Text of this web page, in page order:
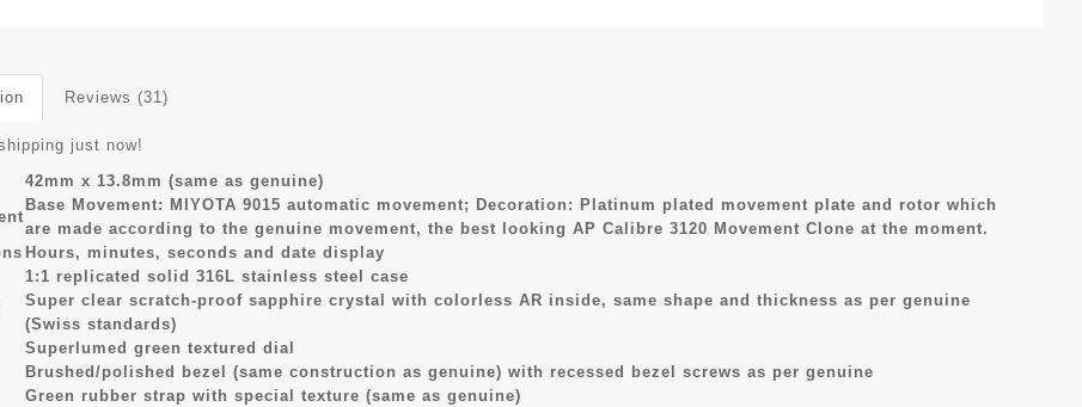
Reviews (31)
just now!
42mm x 13.8mm (same as genuine)
Base Movement: MIYOTA 9015 automatic movement; Decoration: Platinum plated movement plate and rotor which
are made according to the genuine movement, the best looking AP Calibre 3120 Movement Clone at the moment.
Hours, minutes, seconds and date display
1:1 replicated solid 316L stainless steel case
Super clear scratch-proof sapphire crystal with colorless AR inside, same shape and thickness as per genuine
(Swiss standards)
Superlumed green textured dial
Brushed/polished bezel (same construction as genuine) with recessed bezel screws as per genuine
Green rubber strap with special texture (same as genuine)